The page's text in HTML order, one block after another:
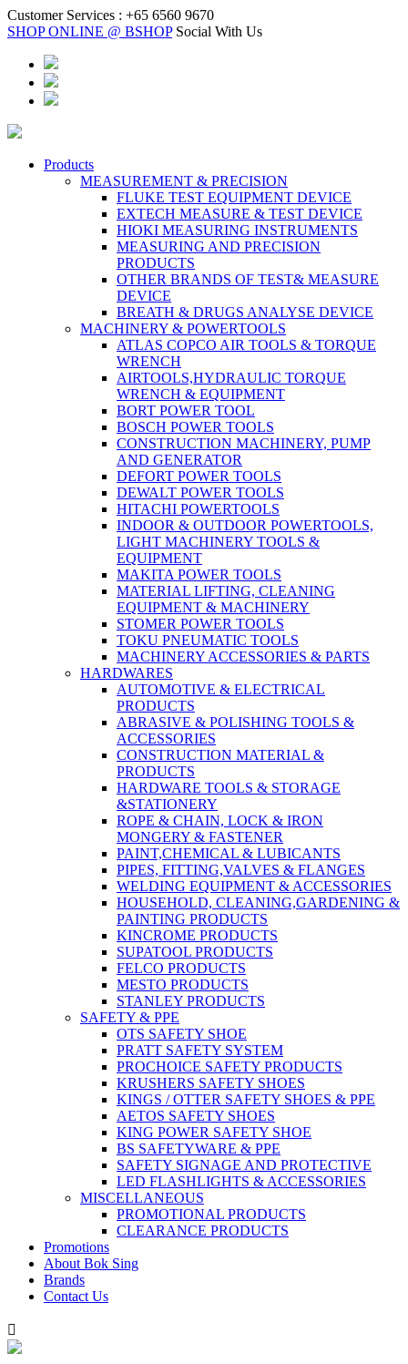
Customer Services : +65 6560 9670
SHOP ONLINE @ BSHOP Social With Us
Products
MEASUREMENT & PRECISION
FLUKE TEST EQUIPMENT DEVICE
EXTECH MEASURE & TEST DEVICE
HIOKI MEASURING INSTRUMENTS
MEASURING AND PRECISION
PRODUCTS
OTHER BRANDS OF TEST& MEASURE
DEVICE
BREATH & DRUGS ANALYSE DEVICE
MACHINERY & POWERTOOLS
ATLAS COPCO AIR TOOLS & TORQUE
WRENCH
AIRTOOLS,HYDRAULIC TORQUE
WRENCH & EQUIPMENT
BORT POWER TOOL
BOSCH POWER TOOLS
CONSTRUCTION MACHINERY, PUMP
AND GENERATOR
DEFORT POWER TOOLS
DEWALT POWER TOOLS
HITACHI POWERTOOLS
INDOOR & OUTDOOR POWERTOOLS,
LIGHT MACHINERY TOOLS &
EQUIPMENT
MAKITA POWER TOOLS
MATERIAL LIFTING, CLEANING
EQUIPMENT & MACHINERY
STOMER POWER TOOLS
TOKU PNEUMATIC TOOLS
MACHINERY ACCESSORIES & PARTS
HARDWARES
AUTOMOTIVE & ELECTRICAL
PRODUCTS
ABRASIVE & POLISHING TOOLS &
ACCESSORIES
CONSTRUCTION MATERIAL &
PRODUCTS
HARDWARE TOOLS & STORAGE
&STATIONERY
ROPE & CHAIN, LOCK & IRON
MONGERY & FASTENER
PAINT,CHEMICAL & LUBICANTS
PIPES, FITTING,VALVES & FLANGES
WELDING EQUIPMENT & ACCESSORIES
HOUSEHOLD, CLEANING,GARDENING &
PAINTING PRODUCTS
KINCROME PRODUCTS
SUPATOOL PRODUCTS
FELCO PRODUCTS
MESTO PRODUCTS
STANLEY PRODUCTS
SAFETY & PPE
OTS SAFETY SHOE
PRATT SAFETY SYSTEM
PROCHOICE SAFETY PRODUCTS
KRUSHERS SAFETY SHOES
KINGS / OTTER SAFETY SHOES & PPE
AETOS SAFETY SHOES
KING POWER SAFETY SHOE
BS SAFETYWARE & PPE
SAFETY SIGNAGE AND PROTECTIVE
LED FLASHLIGHTS & ACCESSORIES
MISCELLANEOUS
PROMOTIONAL PRODUCTS
CLEARANCE PRODUCTS
Promotions
About Bok Sing
Brands
Contact Us
